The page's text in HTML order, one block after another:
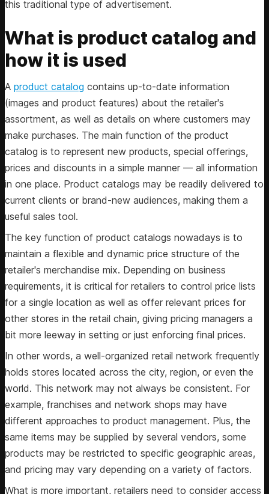
this traditional type of advertisement.
What is product catalog and
how it is used
A product catalog contains up-to-date information
(images and product features) about the retailer's
assortment, as well as details on where customers may
make purchases. The main function of the product
catalog is to represent new products, special offerings,
prices and discounts in a simple manner — all information
in one place. Product catalogs may be readily delivered to
current clients or brand-new audiences, making them a
useful sales tool.
The key function of product catalogs nowadays is to
maintain a flexible and dynamic price structure of the
retailer's merchandise mix. Depending on business
requirements, it is critical for retailers to control price lists
for a single location as well as offer relevant prices for
other stores in the retail chain, giving pricing managers a
bit more leeway in setting or just enforcing final prices.
In other words, a well-organized retail network frequently
holds stores located across the city, region, or even the
world. This network may not always be consistent. For
example, franchises and network shops may have
different approaches to product management. Plus, the
same items may be supplied by several vendors, some
products may be restricted to specific geographic areas,
and pricing may vary depending on a variety of factors.
What is more important, retailers need to consider access